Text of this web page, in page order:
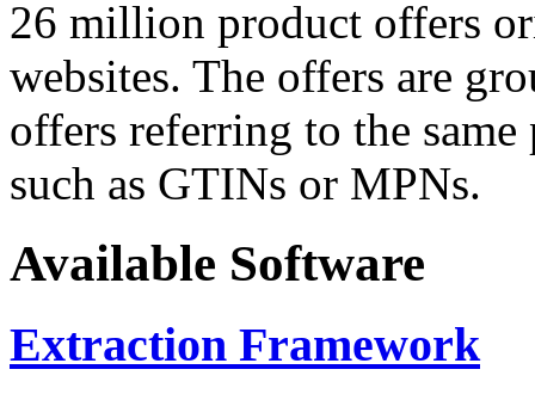
26 million product offers
websites. The offers are
offers referring to the
such as GTINs or MPNs.
Available Software
Extraction Framework